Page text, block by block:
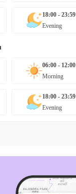
18:00 - 23:59
Evening
06:00 - 12:00
Morning
18:00 - 23:59
Evening